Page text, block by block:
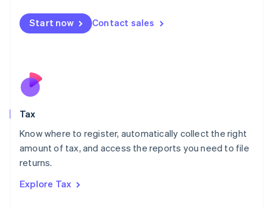
Start now Contact sales
Tax
Know where to register, automatically collect the right
amount of tax, and access the reports you need to file
returns.
Explore Tax
Malta
English
Nederlands
New Zealand
Poland
English
Portugal
Romania